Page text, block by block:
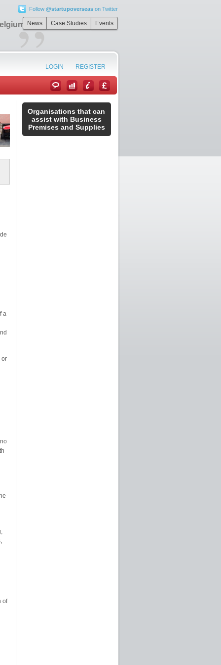
Follow @startupoverseason Twitter
News Case Studies Events
”LOGIN REGISTER
a
or
of
Organisations that can
assist with Business
Premises and Supplies